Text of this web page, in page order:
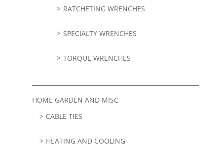
RATCHETING WRENCHES
SPECIALTY WRENCHES
TORQUE WRENCHES
HOME GARDEN AND MISC
CABLE TIES
HEATING AND COOLING